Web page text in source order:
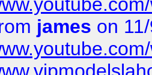
james on